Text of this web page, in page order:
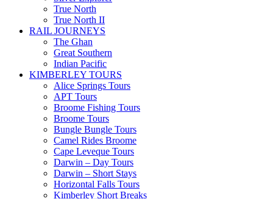
True North
True North II
RAIL JOURNEYS
The Ghan
Great Southern
Indian Pacific
KIMBERLEY TOURS
Alice Springs Tours
APT Tours
Broome Fishing Tours
Broome Tours
Bungle Bungle Tours
Camel Rides Broome
Cape Leveque Tours
Darwin – Day Tours
Darwin – Short Stays
Horizontal Falls Tours
Kimberley Short Breaks